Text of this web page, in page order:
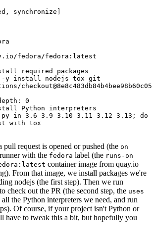
, synchronize ]
fedora/fedora:latest
required packages
-y install nodejs tox git
:
0
Python interpreters
in 3.6 3.9 3.10 3.11 3.12 3.13; do
with tox
pull request is opened or pushed (the on
with the fedora label (the runs-on
container image from quay.io
From that image, we install packages we're
nodejs (the first step). Then we run
to check out the PR (the second step, the uses
the Python interpreters we need, and run
Of course, if your project isn't Python or
have to tweak this a bit, but hopefully you